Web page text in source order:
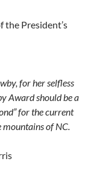
President’s
for her selfless
Award should be a
for the current
mountains of NC.